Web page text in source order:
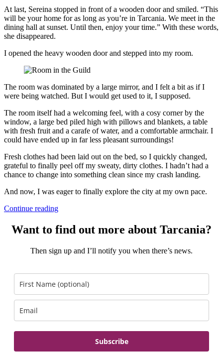
At last, Sereina stopped in front of a wooden door and smiled. “This
will be your home for as long as you’re in Tarcania. We meet in the
dining hall at sunset. Until then, enjoy your time.” With these words,
she disappeared.
I opened the heavy wooden door and stepped into my room.
The room was dominated by a large mirror, and I felt a bit as if I
were being watched. But I would get used to it, I supposed.
The room itself had a welcoming feel, with a cosy corner by the
window, a large bed piled high with pillows and blankets, a table
with fresh fruit and a carafe of water, and a comfortable armchair. I
could have ended up in far less pleasant surroundings!
Fresh clothes had been laid out on the bed, so I quickly changed,
grateful to finally peel off my sweaty, dirty clothes. I hadn’t had a
chance to change into something clean since my crash landing.
And now, I was eager to finally explore the city at my own pace.
Continue reading
Want to find out more about Tarcania?
Then sign up and I’ll notify you when there’s news.
Subscribe